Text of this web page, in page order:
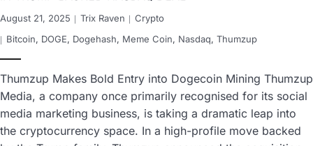
August 21, 2025 Trix Raven
Crypto
Bitcoin, DOGE, Dogehash, Meme Coin, Nasdaq, Thumzup
Thumzup Makes Bold Entry into Dogecoin Mining Thumzup
Media, a company once primarily recognised for its social
media marketing business, is taking a dramatic leap into
the cryptocurrency space. In a high-profile move backed